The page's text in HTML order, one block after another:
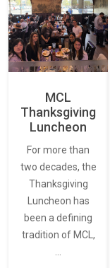
MCL
Thanksgiving
Luncheon
For more than
two decades, the
Thanksgiving
Luncheon has
been a defining
tradition of MCL,